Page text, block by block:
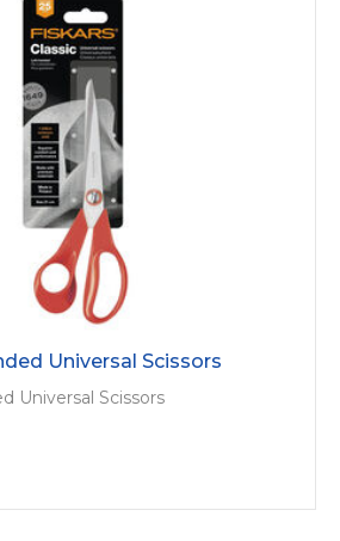
Universal Scissors
Universal Scissors